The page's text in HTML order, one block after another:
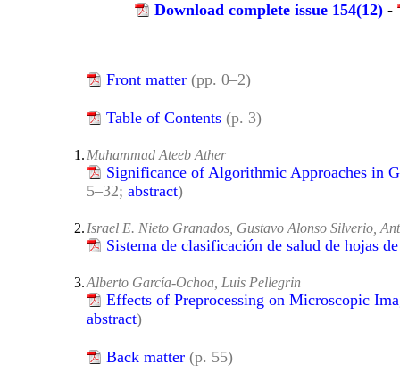
Download complete issue 154(12) -
Front matter (pp. 0–2)
Table of Contents (p. 3)
1. Muhammad Ateeb Ather
Significance of Algorithmic Approaches in
5–32; abstract)
2. Israel E. Nieto Granados, Gustavo Alonso Silverio,
Sistema de clasificación de salud de hojas
3.Alberto García-Ochoa, Luis Pellegrin
Effects of Preprocessing on Microscopic
abstract)
Back matter (p. 55)